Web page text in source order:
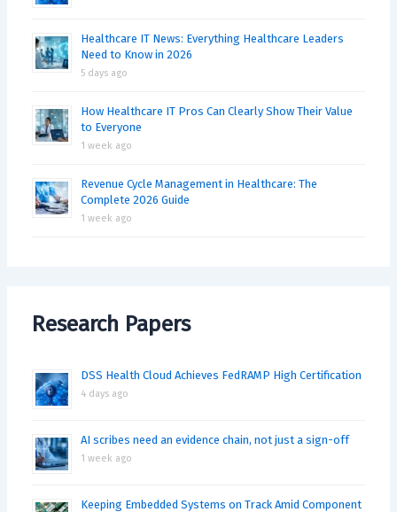
Healthcare IT News: Everything Healthcare Leaders
Need to Know in 2026
5 days ago
How Healthcare IT Pros Can Clearly Show Their Value
to Everyone
1 week ago
Revenue Cycle Management in Healthcare: The
Complete 2026 Guide
1 week ago
Research Papers
DSS Health Cloud Achieves FedRAMP High Certification
4 days ago
AI scribes need an evidence chain, not just a sign-off
1 week ago
Keeping Embedded Systems on Track Amid Component